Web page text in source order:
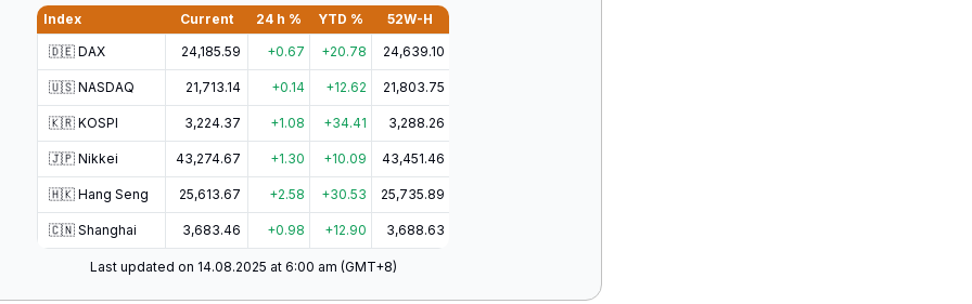
Index Current 24 h % YTD %
52W-H
🇩🇪 DAX
24,185.59 +0.67 +20.78 24,639.10
🇺🇸 NASDAQ 21,713.14 +0.14 +12.62 21,803.75
🇰🇷 KOSPI 3,224.37 +1.08 +34.41 3,288.26
🇯🇵 Nikkei 43,274.67 +1.30 +10.09 43,451.46
🇭🇰 Hang Seng 25,613.67 +2.58 +30.53 25,735.89
🇨🇳 Shanghai 3,683.46 +0.98 +12.90 3,688.63
Last updated on 14.08.2025 at 6:00 am (GMT+8)